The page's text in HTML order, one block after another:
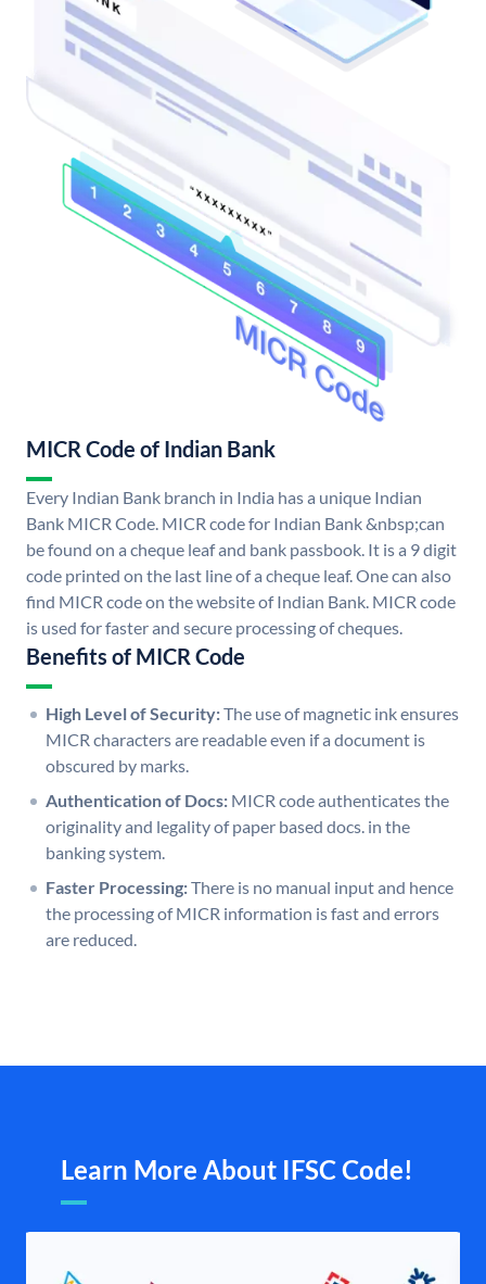
MICR Code of Indian Bank
Every Indian Bank branch in India has a unique Indian
Bank MICR Code. MICR code for Indian Bank &nbsp;can
be found on a cheque leaf and bank passbook. It is a 9 digit
code printed on the last line of a cheque leaf. One can also
find MICR code on the website of Indian Bank. MICR code
is used for faster and secure processing of cheques.
Benefits of MICR Code
High Level of Security:The use of magnetic ink ensures
MICR characters are readable even if a document is
obscured by marks.
Authentication of Docs: MICR code authenticates the
originality and legality of paper based docs. in the
banking system.
Faster Processing:There is no manual input and hence
the processing of MICR information is fast and errors
are reduced.
Learn More About IFSC Code!